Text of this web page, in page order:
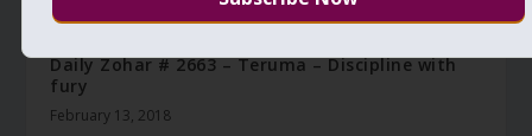
Daily Zohar # 2663 – Teruma – Discipline with
fury
February 13, 2018